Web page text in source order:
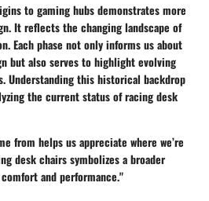
to gaming hubs demonstrates more
It reflects the changing landscape of
Each phase not only informs us about
but also serves to highlight evolving
Understanding this historical backdrop
the current status of racing desk
from helps us appreciate where we’re
desk chairs symbolizes a broader
and performance."